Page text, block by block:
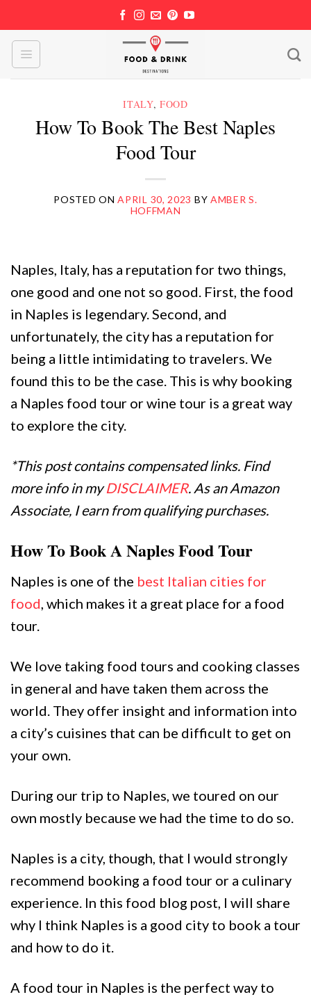
to
content
ITALY,FOOD
How To Book The Best Naples
Food Tour
POSTED ONAPRIL 30, 2023 BY AMBER S.
HOFFMAN
Naples, Italy, has a reputation for two things,
one good and one not so good. First, the food
in Naples is legendary. Second, and
unfortunately, the city has a reputation for
being a little intimidating to travelers. We
found this to be the case. This is why booking
a Naples food tour or wine tour is a great way
to explore the city.
*This post contains compensated links. Find
more info in myDISCLAIMER. As an Amazon
Associate, I earn from qualifying purchases.
How To Book A Naples Food Tour
Naples is one of the best Italian cities for
food, which makes it a great place for a food
tour.
We love taking food tours and cooking classes
in general and have taken them across the
world. They offer insight and information into
a city’s cuisines that can be difficult to get on
your own.
During our trip to Naples, we toured on our
own mostly because we had the time to do so.
Naples is a city, though, that I would strongly
recommend booking a food tour or a culinary
experience. In this food blog post, I will share
why I think Naples is a good city to book a tour
and how to do it.
A food tour in Naples is the perfect way to